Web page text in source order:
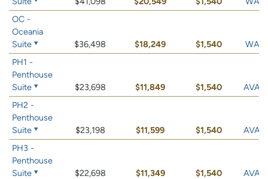
OC -
Oceania
Suite
$36,498 $18,249 $1,540
WAIT
PH1 -
Penthouse
Suite
$23,698 $11,849 $1,540
PH2 -
Penthouse
Suite
$23,198 $11,599 $1,540
PH3 -
Penthouse
Suite
$22,698 $11,349 $1,540